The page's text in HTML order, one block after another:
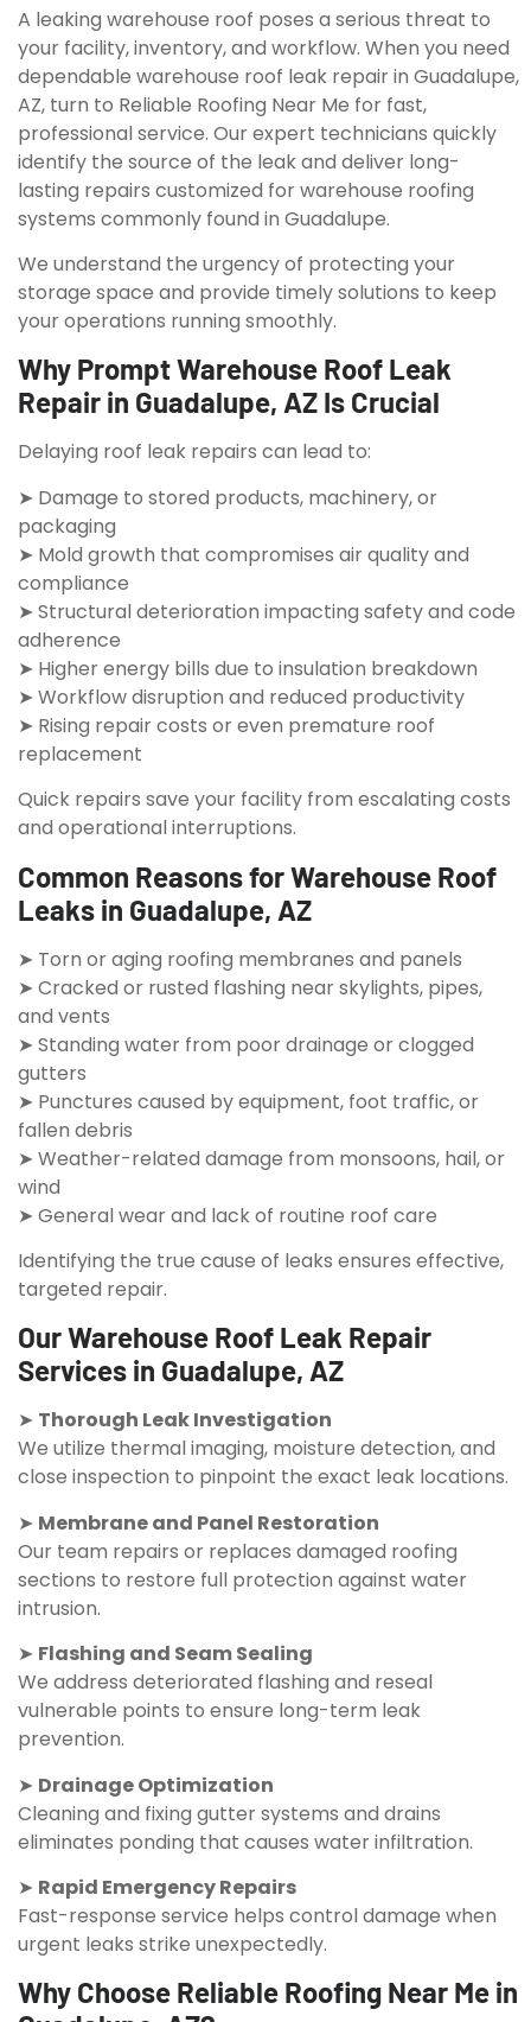
A leaking warehouse roof poses a serious threat to
your facility, inventory, and workflow. When you need
dependable warehouse roof leak repair in Guadalupe,
AZ, turn to Reliable Roofing Near Me for fast,
professional service. Our expert technicians quickly
identify the source of the leak and deliver long-
lasting repairs customized for warehouse roofing
systems commonly found in Guadalupe.
We understand the urgency of protecting your
storage space and provide timely solutions to keep
your operations running smoothly.
Why Prompt Warehouse Roof Leak
Repair in Guadalupe, AZ Is Crucial
Delaying roof leak repairs can lead to:
➤ Damage to stored products, machinery, or
packaging
➤ Mold growth that compromises air quality and
compliance
➤ Structural deterioration impacting safety and code
adherence
➤ Higher energy bills due to insulation breakdown
➤ Workflow disruption and reduced productivity
➤ Rising repair costs or even premature roof
replacement
Quick repairs save your facility from escalating costs
and operational interruptions.
Common Reasons for Warehouse Roof
Leaks in Guadalupe, AZ
➤ Torn or aging roofing membranes and panels
➤ Cracked or rusted flashing near skylights, pipes,
and vents
➤ Standing water from poor drainage or clogged
gutters
➤ Punctures caused by equipment, foot traffic, or
fallen debris
➤ Weather-related damage from monsoons, hail, or
wind
➤ General wear and lack of routine roof care
Identifying the true cause of leaks ensures effective,
targeted repair.
Our Warehouse Roof Leak Repair
Services in Guadalupe, AZ
➤ Thorough Leak Investigation
We utilize thermal imaging, moisture detection, and
close inspection to pinpoint the exact leak locations.
➤ Membrane and Panel Restoration
Our team repairs or replaces damaged roofing
sections to restore full protection against water
intrusion.
➤ Flashing and Seam Sealing
We address deteriorated flashing and reseal
vulnerable points to ensure long-term leak
prevention.
➤ Drainage Optimization
Cleaning and fixing gutter systems and drains
eliminates ponding that causes water infiltration.
➤ Rapid Emergency Repairs
Fast-response service helps control damage when
urgent leaks strike unexpectedly.
Why Choose Reliable Roofing Near Me in